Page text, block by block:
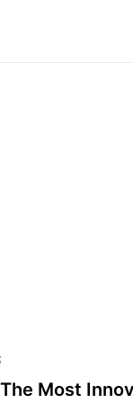
The Most